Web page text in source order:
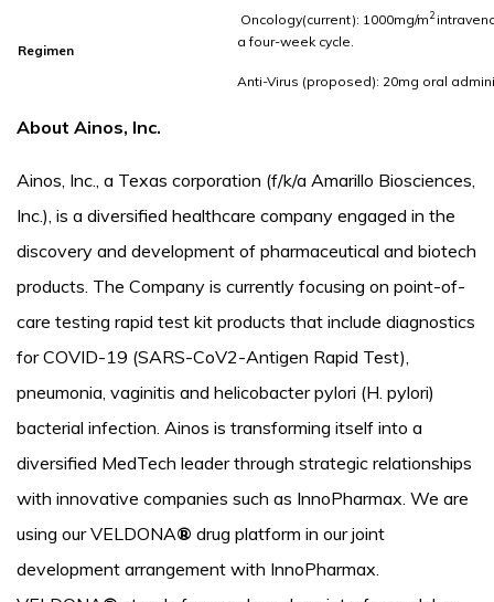
Regimen
Oncology(current): 1000mg/m2
a four-week cycle.
Anti-Virus (proposed): 20mg oral
About Ainos, Inc.
Ainos, Inc., a Texas corporation (f/k/a Amarillo Biosciences,
Inc.), is a diversified healthcare company engaged in the
discovery and development of pharmaceutical and biotech
products. The Company is currently focusing on point-of-
care testing rapid test kit products that include diagnostics
for COVID-19 (SARS-CoV2-Antigen Rapid Test),
pneumonia, vaginitis and helicobacter pylori (H. pylori)
bacterial infection. Ainos is transforming itself into a
diversified MedTech leader through strategic relationships
with innovative companies such as InnoPharmax. We are
using our VELDONA® drug platform in our joint
development arrangement with InnoPharmax.